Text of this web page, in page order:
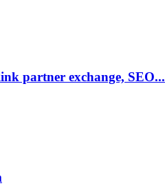
partner exchange, SEO...